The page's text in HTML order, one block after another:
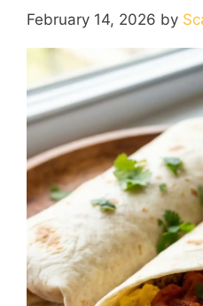
February 14, 2026 by